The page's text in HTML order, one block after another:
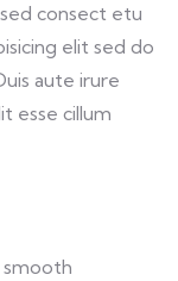
consect etu
elit sed do
aute irure
esse cillum